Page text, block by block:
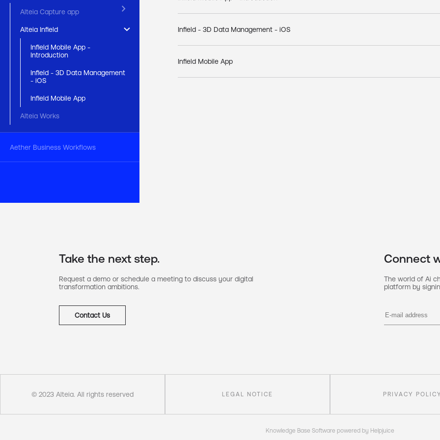
Alteia Capture app keyboard_arrow_right
Alteia Infield keyboard_arrow_right
Infield Mobile App -
Introduction
Infield - 3D Data Management
- iOS
Infield Mobile App
Alteia Works
Aether Business Workflows
Infield - 3D Data Management - iOS
Infield Mobile App
Take the next step.
Request a demo or schedule a meeting to discuss your digital
transformation ambitions.
Contact Us
Connect
The world of Ai
platform by
© 2023 Alteia. All rights reserved LEGAL NOTICE PRIVACY POLICY
Knowledge Base Software powered by Helpjuice